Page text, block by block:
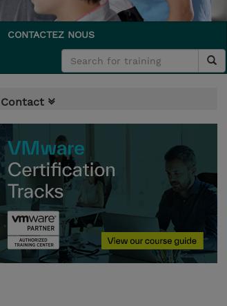
CONTACTEZ NOUS
Contact